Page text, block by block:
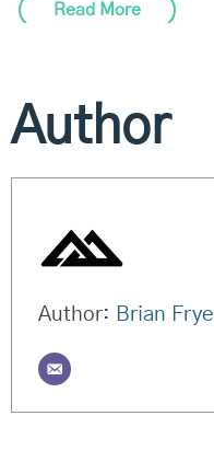
Read More
Author
Author: Brian Frye